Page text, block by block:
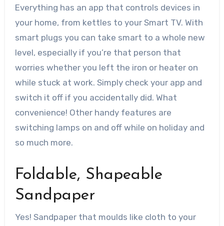
Everything has an app that controls devices in
your home, from kettles to your Smart TV. With
smart plugs you can take smart to a whole new
level, especially if you’re that person that
worries whether you left the iron or heater on
while stuck at work. Simply check your app and
switch it off if you accidentally did. What
convenience! Other handy features are
switching lamps on and off while on holiday and
so much more.
Foldable, Shapeable
Sandpaper
Yes! Sandpaper that moulds like cloth to your